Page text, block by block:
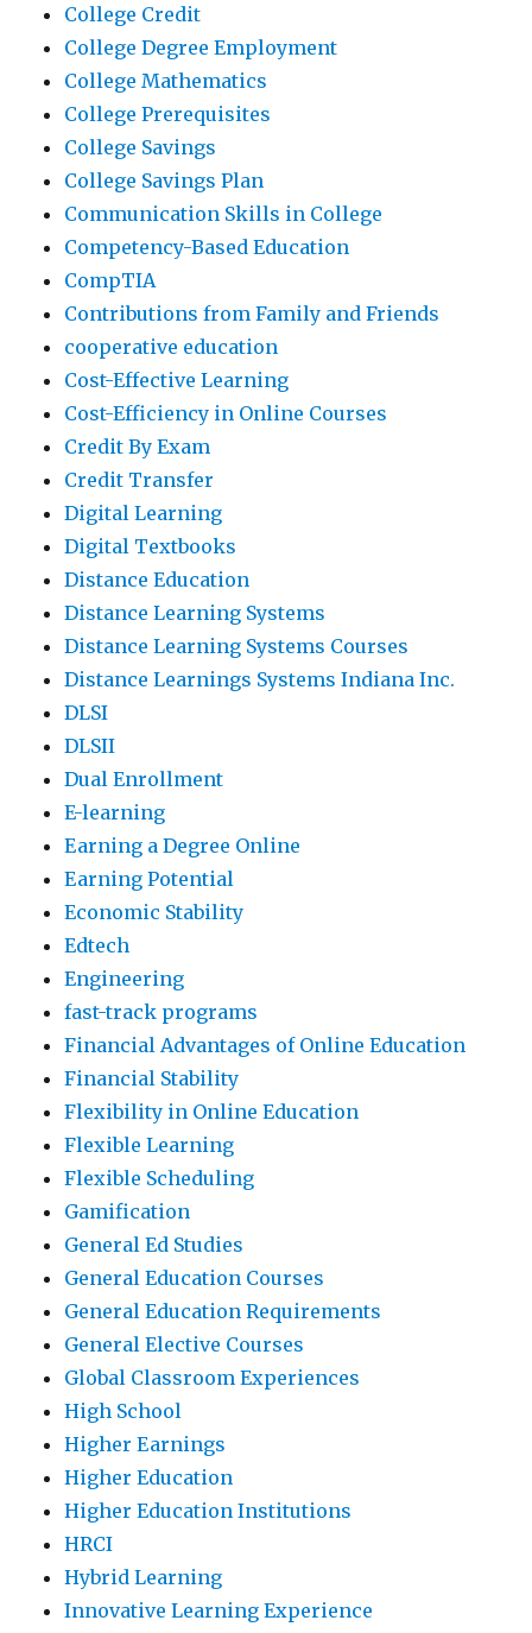
College Credit
College Degree Employment
College Mathematics
College Prerequisites
College Savings
College Savings Plan
Communication Skills in College
Competency-Based Education
CompTIA
Contributions from Family and Friends
cooperative education
Cost-Effective Learning
Cost-Efficiency in Online Courses
Credit By Exam
Credit Transfer
Digital Learning
Digital Textbooks
Distance Education
Distance Learning Systems
Distance Learning Systems Courses
Distance Learnings Systems Indiana Inc.
DLSI
DLSII
Dual Enrollment
E-learning
Earning a Degree Online
Earning Potential
Economic Stability
Edtech
Engineering
fast-track programs
Financial Advantages of Online Education
Financial Stability
Flexibility in Online Education
Flexible Learning
Flexible Scheduling
Gamification
General Ed Studies
General Education Courses
General Education Requirements
General Elective Courses
Global Classroom Experiences
High School
Higher Earnings
Higher Education
Higher Education Institutions
HRCI
Hybrid Learning
Innovative Learning Experience